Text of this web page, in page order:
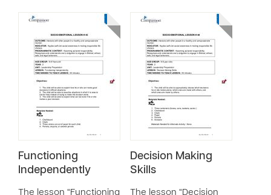
Functioning
Independently
The lesson “Functioning
Decision Making
Skills
The lesson “Decision